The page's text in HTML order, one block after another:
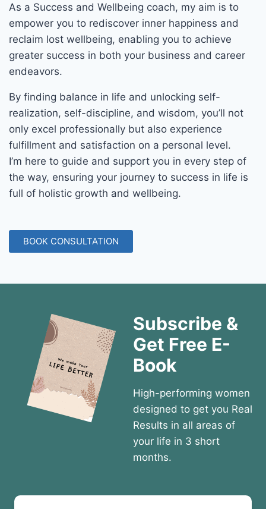
As a Success and Wellbeing coach, my aim is to
empower you to rediscover inner happiness and
reclaim lost wellbeing, enabling you to achieve
greater success in both your business and career
endeavors.
By finding balance in life and unlocking self-
realization, self-discipline, and wisdom, you’ll not
only excel professionally but also experience
fulfillment and satisfaction on a personal level.
I’m here to guide and support you in every step of
the way, ensuring your journey to success in life is
full of holistic growth and wellbeing.
BOOK CONSULTATION
Subscribe &
Get Free E-
Book
High-performing women
designed to get you Real
Results in all areas of
your life in 3 short
months.